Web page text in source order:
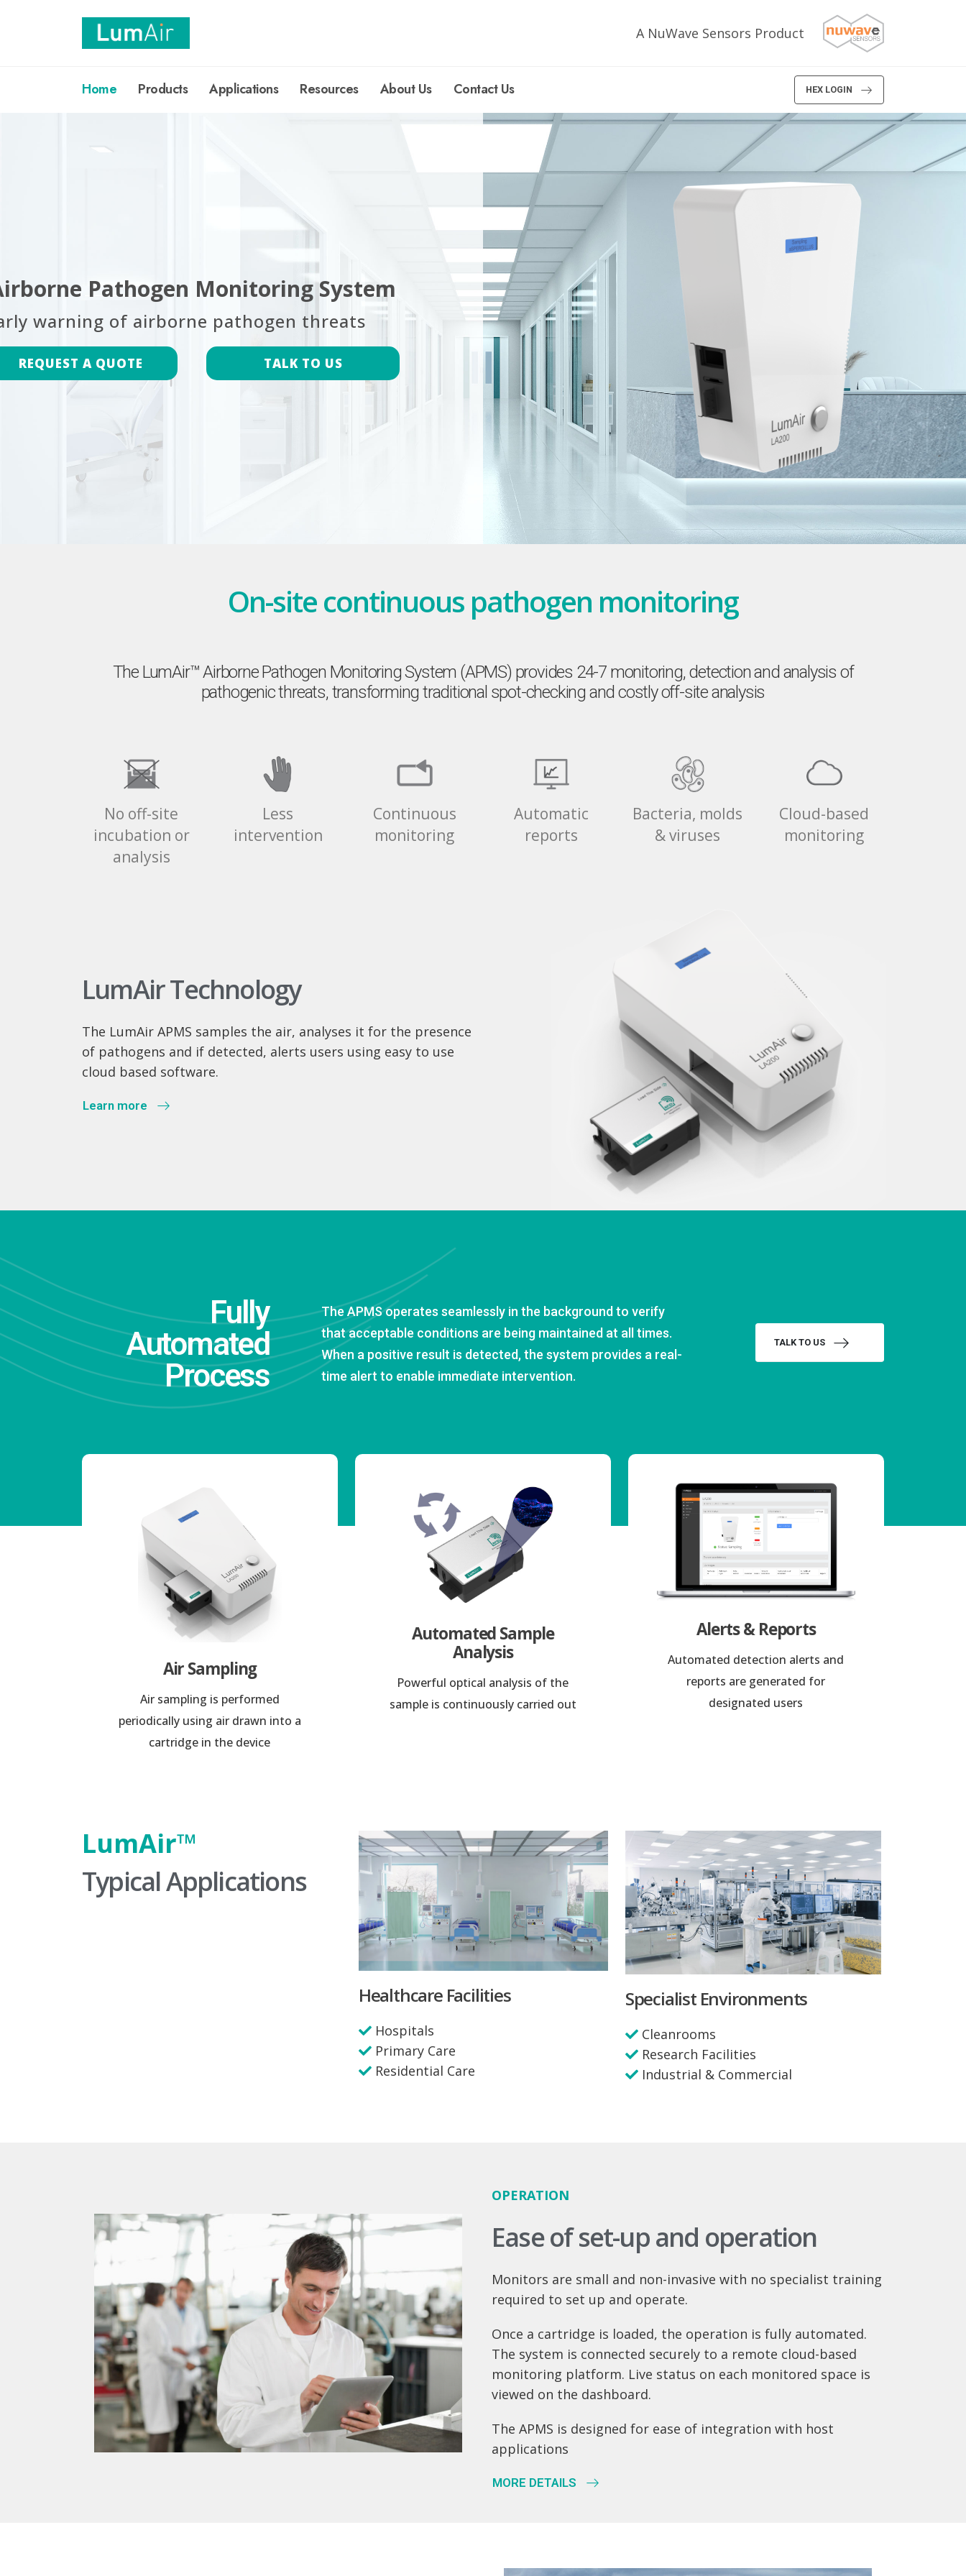
A NuWave Sensors Product
Home Products Applications Resources About Us Contact Us HEX LOGIN
TALK TO US
Pathogen Monitoring System
warning of airborne pathogen threats
REQUEST A QUOTE
On-site continuous pathogen monitoring
The LumAir™️ Airborne Pathogen Monitoring System (APMS) provides 24-7 monitoring, detection and analysis of
pathogenic threats, transforming traditional spot-checking and costly off-site analysis
No off-site
incubation or
analysis
Less
intervention
Continuous
monitoring
Automatic
reports
Bacteria, molds
& viruses
Cloud-based
monitoring
LumAir Technology
The LumAir APMS samples the air, analyses it for the presence
of pathogens and if detected, alerts users using easy to use
cloud based software.
Learn more
Fully
Automated
Process
The APMS operates seamlessly in the background to verify
that acceptable conditions are being maintained at all times.
When a positive result is detected, the system provides a real-
time alert to enable immediate intervention.
TALK TO US
Air Sampling
Air sampling is performed
periodically using air drawn into a
cartridge in the device
Automated Sample
Analysis
Powerful optical analysis of the
sample is continuously carried out
Alerts & Reports
Automated detection alerts and
reports are generated for
designated users
LumAir™️
Typical Applications
Healthcare Facilities
Hospitals
Primary Care
Residential Care
Specialist Environments
Cleanrooms
Research Facilities
Industrial & Commercial
OPERATION
Ease of set-up and operation
Monitors are small and non-invasive with no specialist training
required to set up and operate.
Once a cartridge is loaded, the operation is fully automated.
The system is connected securely to a remote cloud-based
monitoring platform. Live status on each monitored space is
viewed on the dashboard.
The APMS is designed for ease of integration with host
applications
MORE DETAILS